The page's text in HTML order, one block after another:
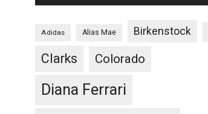
Adidas Alias Mae Birkenstock
Clarks Colorado
Diana Ferrari